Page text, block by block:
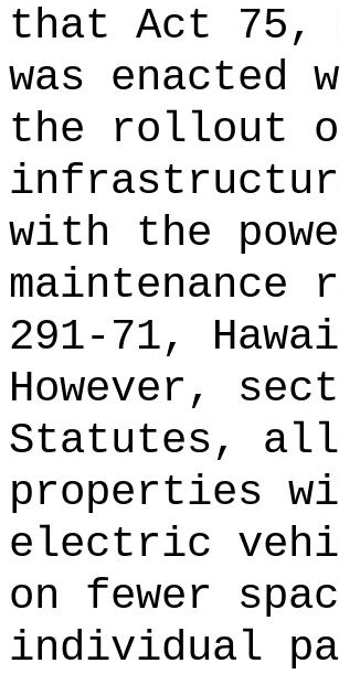
that Act 75,
was
the rollout
with the
maintenance
291-71,
However,
Statutes,
properties
electric
on fewer
individual